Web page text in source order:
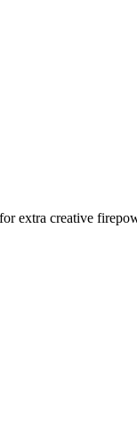
extra creative